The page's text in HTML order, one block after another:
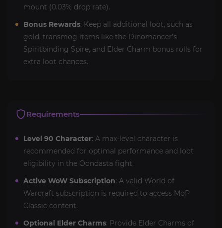
mount (0.03% drop rate).
Bonus Rewards: Keep all additional loot, such as
gold, transmog items like the Dinomancer’s
Spiritbinding Spire, and Elder Charm bonus rolls for
extra loot chances.
Requirements
Level 90 Character: A max-level character is
recommended for optimal performance and loot
eligibility in the Oondasta fight.
Active WoW Subscription: A valid World of
Warcraft subscription is required to access MoP
Classic content.
Optional Elder Charms: Provide Elder Charms of